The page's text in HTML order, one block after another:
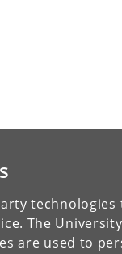
The
are used to